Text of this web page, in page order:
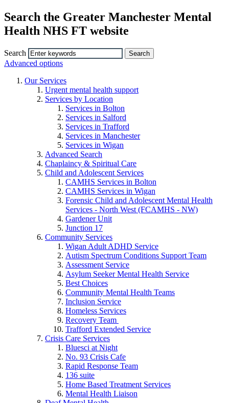
Search the Greater Manchester Mental
Health NHS FT website
Search
Advanced options
Our Services
Urgent mental health support
Services by Location
Services in Bolton
Services in Salford
Services in Trafford
Services in Manchester
Services in Wigan
Advanced Search
Chaplaincy & Spiritual Care
Child and Adolescent Services
CAMHS Services in Bolton
CAMHS Services in Wigan
Forensic Child and Adolescent Mental Health
Services - North West (FCAMHS - NW)
Gardener Unit
Junction 17
Community Services
Wigan Adult ADHD Service
Autism Spectrum Conditions Support Team
Assessment Service
Asylum Seeker Mental Health Service
Best Choices
Community Mental Health Teams
Inclusion Service
Homeless Services
Recovery Team
Trafford Extended Service
Crisis Care Services
Bluesci at Night
No. 93 Crisis Cafe
Rapid Response Team
136 suite
Home Based Treatment Services
Mental Health Liaison